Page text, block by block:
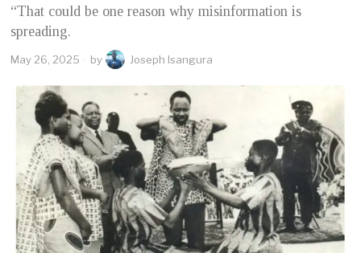
“That could be one reason why misinformation is
spreading.
May 26, 2025 by Joseph Isangura